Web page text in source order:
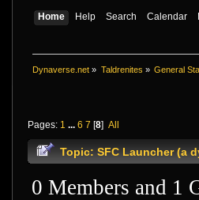
Home Help Search Calendar
Dynaverse.net » Taldrenites » General
Pages: 1 ... 6 7 [8] All
Topic: SFC Launcher (a
0 Members and 1